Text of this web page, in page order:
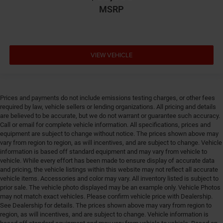
Driver information center
directional controls
Drivetrain selectable Driver selectable drivetrain
mode
Dual-zone front climate control
Easy lower tailgate
Electronic parking brake
Electronic stability control Electronic stability control
system with anti-roll
Emissions LEV3-ULEV70 emissions
Emissions tiers Tier 3 Bin 70 emissions
Engine block material Aluminum engine block
Engine Configuration Hurricane I6
Engine hour meter
MSRP
VIEW VEHICLE
Prices and payments do not include emissions testing charges, or other fees
required by law, vehicle sellers or lending organizations. All pricing and details
are believed to be accurate, but we do not warrant or guarantee such accuracy.
Call or email for complete vehicle information. All specifications, prices and
equipment are subject to change without notice. The prices shown above may
vary from region to region, as will incentives, and are subject to change. Vehicle
information is based off standard equipment and may vary from vehicle to
vehicle. While every effort has been made to ensure display of accurate data
and pricing, the vehicle listings within this website may not reflect all accurate
vehicle items. Accessories and color may vary. All inventory listed is subject to
prior sale. The vehicle photo displayed may be an example only. Vehicle Photos
may not match exact vehicles. Please confirm vehicle price with Dealership.
See Dealership for details. The prices shown above may vary from region to
region, as will incentives, and are subject to change. Vehicle information is